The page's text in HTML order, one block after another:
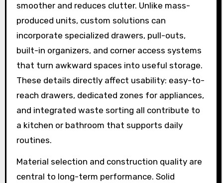
smoother and reduces clutter. Unlike mass-
produced units, custom solutions can
incorporate specialized drawers, pull-outs,
built-in organizers, and corner access systems
that turn awkward spaces into useful storage.
These details directly affect usability: easy-to-
reach drawers, dedicated zones for appliances,
and integrated waste sorting all contribute to
a kitchen or bathroom that supports daily
routines.
Material selection and construction quality are
central to long-term performance. Solid